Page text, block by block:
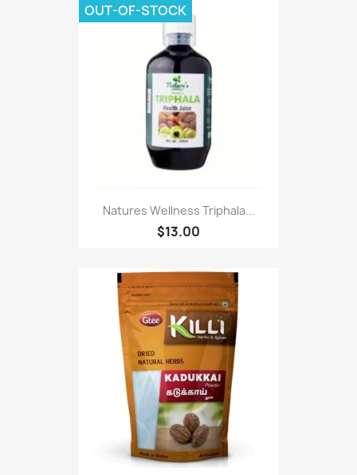
Natures Wellness Triphala...
$13.00
OUT-OF-STOCK